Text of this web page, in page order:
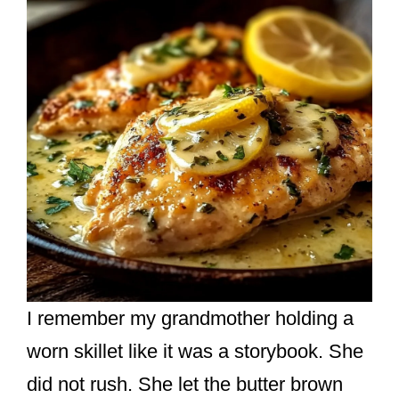
I remember my grandmother holding a
worn skillet like it was a storybook. She
did not rush. She let the butter brown